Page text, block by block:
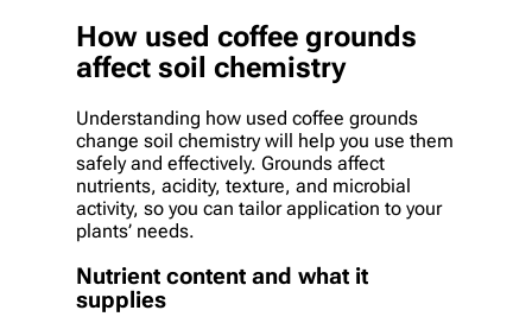
How used coffee grounds
affect soil chemistry
Understanding how used coffee grounds
change soil chemistry will help you use them
safely and effectively. Grounds affect
nutrients, acidity, texture, and microbial
activity, so you can tailor application to your
plants’ needs.
Nutrient content and what it
supplies